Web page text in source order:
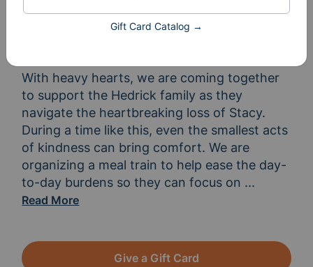
Meal Train®for The Hedrick
With heavy hearts, we are coming together
to support the Hedrick family as they
navigate the heartbreaking loss of Stacy.
During a time like this, even the smallest acts
of kindness can bring comfort. We are
organizing a meal train to help ease the day-
to-day burdens so they can focus on grieving,
...
Read More
Give a Gift Card
Gift Card Catalog →